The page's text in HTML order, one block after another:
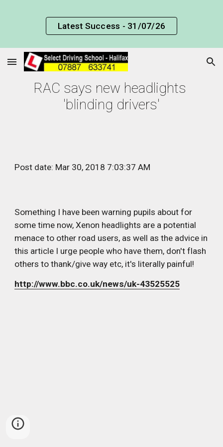
Skip to main content Skip to navigation
Latest Success - 31/07/26
RAC says new headlights
'blinding drivers'
Post date: Mar 30, 2018 7:03:37 AM
Something I have been warning pupils about for
some time now, Xenon headlights are a potential
menace to other road users, as well as the advice in
this article I urge people who have them, don't flash
others to thank/give way etc, it's literally painful!
http://www.bbc.co.uk/news/uk-43525525